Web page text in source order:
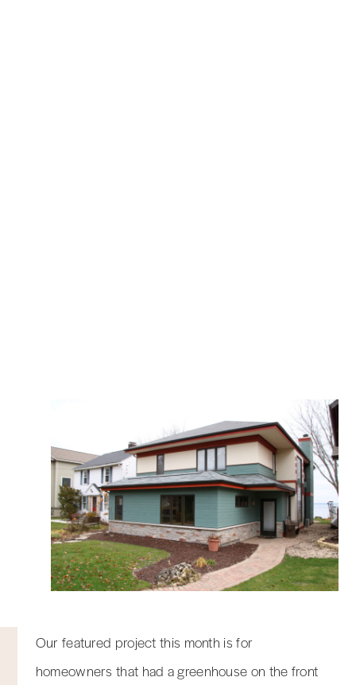
Our featured project this month is for
homeowners that had a greenhouse on the front